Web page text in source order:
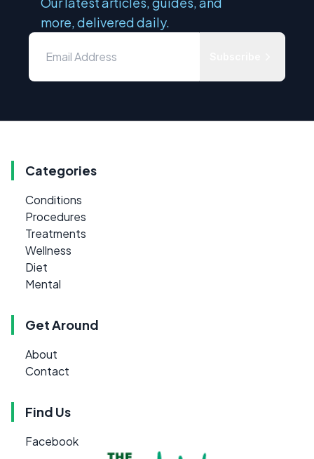
more, delivered daily.
Categories
Conditions
Procedures
Treatments
Wellness
Diet
Mental
Get Around
About
Contact
Find Us
Facebook